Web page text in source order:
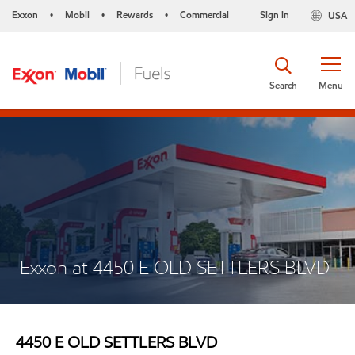
Exxon • Mobil • Rewards • Commercial USA
Sign in
Menu
Search
Exxon at 4450 E OLD SETTLERS BLVD
4450 E OLD SETTLERS BLVD